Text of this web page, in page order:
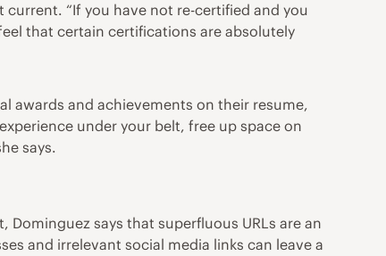
current. “If you have not re-certified and you
that certain certifications are absolutely
awards and achievements on their resume,
under your belt, free up space on
says.
says that superfluous URLs are an
and irrelevant social media links can leave a